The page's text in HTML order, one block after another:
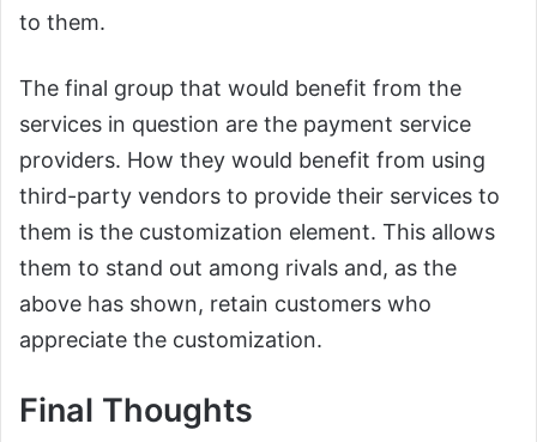
to them.
The final group that would benefit from the
services in question are the payment service
providers. How they would benefit from using
third-party vendors to provide their services to
them is the customization element. This allows
them to stand out among rivals and, as the
above has shown, retain customers who
appreciate the customization.
Final Thoughts